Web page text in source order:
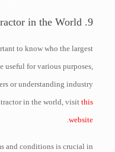
9. The Largest Contractor in the World
to know who the largest
useful for various purposes,
or understanding industry
in the world, visitthis
website
.
and conditions is crucial in